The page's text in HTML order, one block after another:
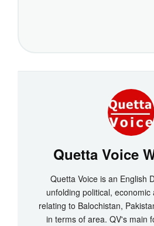
Quetta Voice
Quetta Voice is an English
unfolding political, economic
relating to Balochistan,
in terms of area. QV's main